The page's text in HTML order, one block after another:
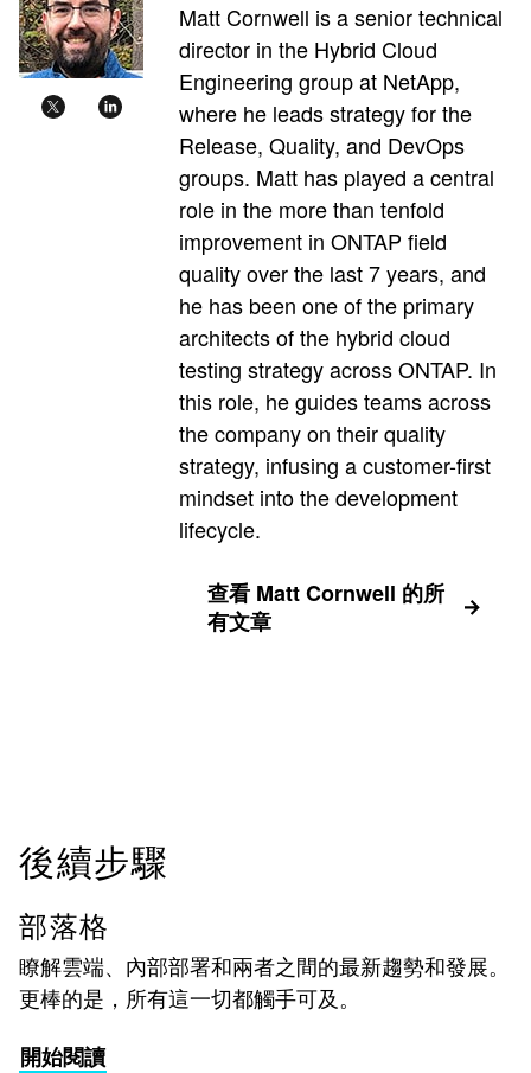
Matt Cornwell is a senior technical
director in the Hybrid Cloud
Engineering group at NetApp,
where he leads strategy for the
Release, Quality, and DevOps
groups. Matt has played a central
role in the more than tenfold
improvement in ONTAP field
quality over the last 7 years, and
he has been one of the primary
architects of the hybrid cloud
testing strategy across ONTAP. In
this role, he guides teams across
the company on their quality
strategy, infusing a customer-first
mindset into the development
lifecycle.
查看 Matt Cornwell 的所
有文章
後續步驟
部落格
瞭解雲端、內部部署和兩者之間的最新趨勢和發展。
更棒的是，所有這一切都觸手可及。
開始閱讀